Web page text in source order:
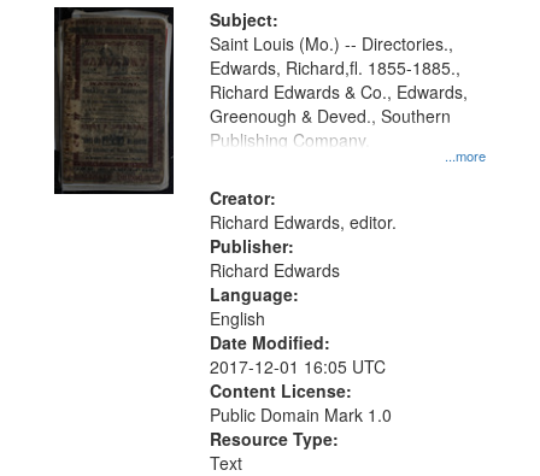
Digital
Gateway
that
match
your
search
criteria
Subject:
...more
Saint Louis (Mo.) -- Directories.,
Edwards, Richard,fl. 1855-1885.,
Richard Edwards & Co., Edwards,
Greenough & Deved., Southern
Publishing Company.
Creator:
Richard Edwards, editor.
Publisher:
Richard Edwards
Language:
English
Date Modified:
2017-12-01 16:05 UTC
Content License:
Public Domain Mark 1.0
Resource Type:
Text